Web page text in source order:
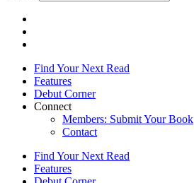
Find Your Next Read
Features
Debut Corner
Connect
Members: Submit Your Book
Contact
Find Your Next Read
Features